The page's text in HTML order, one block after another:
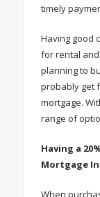
timely
Having good
for rental
planning to
probably get
mortgage.
range of
Having a
Mortgage
When